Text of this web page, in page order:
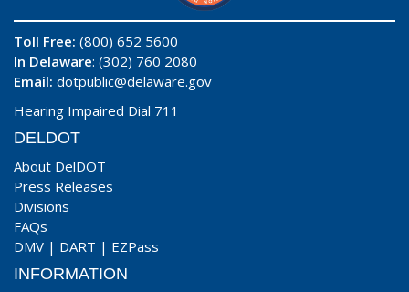
Toll Free: (800) 652 5600
In Delaware: (302) 760 2080
Email: dotpublic@delaware.gov
Hearing Impaired Dial 711
DELDOT
About DelDOT
Press Releases
Divisions
FAQs
DMV | DART | EZPass
INFORMATION